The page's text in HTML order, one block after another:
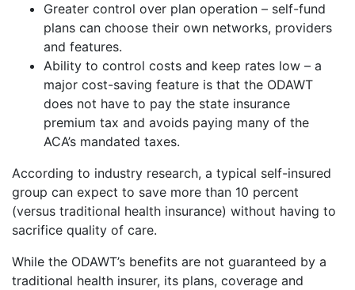
Greater control over plan operation – self-fund
plans can choose their own networks, providers
and features.
Ability to control costs and keep rates low – a
major cost-saving feature is that the ODAWT
does not have to pay the state insurance
premium tax and avoids paying many of the
ACA’s mandated taxes.
According to industry research, a typical self-insured
group can expect to save more than 10 percent
(versus traditional health insurance) without having to
sacrifice quality of care.
While the ODAWT’s benefits are not guaranteed by a
traditional health insurer, its plans, coverage and